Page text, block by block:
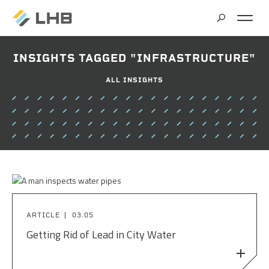
MARKETS
ALL MARKETS
BRIDGES & STRUCTURES
COMMERCIAL
COMMUNITY & CULTURAL CENTERS
EDUCATION
GOVERNMENT
SERVICES
ARCHITECTURE
CLIMATE ACTION PLANNING & RESEARCH
INSIGHTS TAGGED "INFRASTRUCTURE"
ALL INSIGHTS
ARTICLE 03.05
Getting Rid of Lead in City Water